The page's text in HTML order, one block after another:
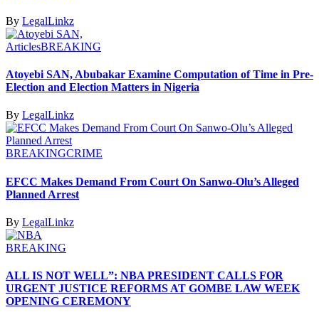
By LegalLinkz
ArticlesBREAKING
Atoyebi SAN, Abubakar Examine Computation of Time in Pre-
Election and Election Matters in Nigeria
By LegalLinkz
BREAKINGCRIME
EFCC Makes Demand From Court On Sanwo-Olu’s Alleged
Planned Arrest
By LegalLinkz
BREAKING
ALL IS NOT WELL”: NBA PRESIDENT CALLS FOR
URGENT JUSTICE REFORMS AT GOMBE LAW WEEK
OPENING CEREMONY